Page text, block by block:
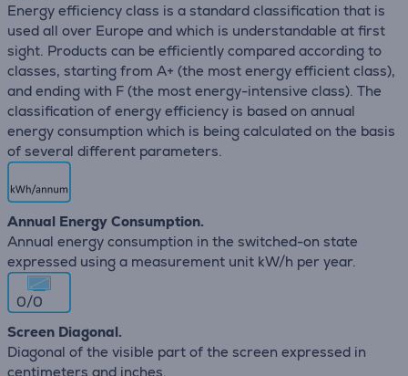
Energy efficiency class is a standard classification that is
used all over Europe and which is understandable at first
sight. Products can be efficiently compared according to
classes, starting from A+ (the most energy efficient class),
and ending with F (the most energy-intensive class). The
classification of energy efficiency is based on annual
energy consumption which is being calculated on the basis
of several different parameters.
Annual Energy Consumption.
Annual energy consumption in the switched-on state
expressed using a measurement unit kW/h per year.
0/0
Screen Diagonal.
Diagonal of the visible part of the screen expressed in
centimeters and inches.